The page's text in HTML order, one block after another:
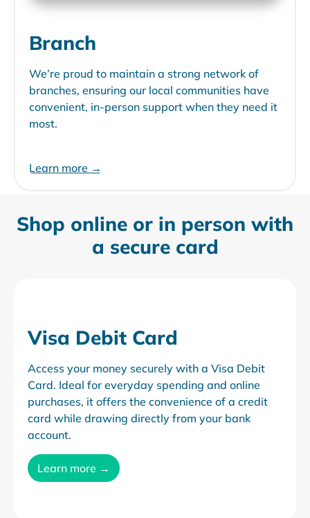
Branch
We’re proud to maintain a strong network of
branches, ensuring our local communities have
convenient, in-person support when they need it
most.
Learn more →
Shop online or in person with
a secure card
Visa Debit Card
Access your money securely with a Visa Debit
Card. Ideal for everyday spending and online
purchases, it offers the convenience of a credit
card while drawing directly from your bank
account.
Learn more →